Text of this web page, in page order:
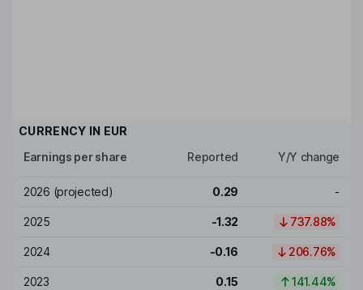
CURRENCY IN EUR
Earnings per share
Reported Y/Y change
2026 (projected) 0.29 -
2025 -1.32 737.88%
2024 -0.16 206.76%
2023 0.15 141.44%